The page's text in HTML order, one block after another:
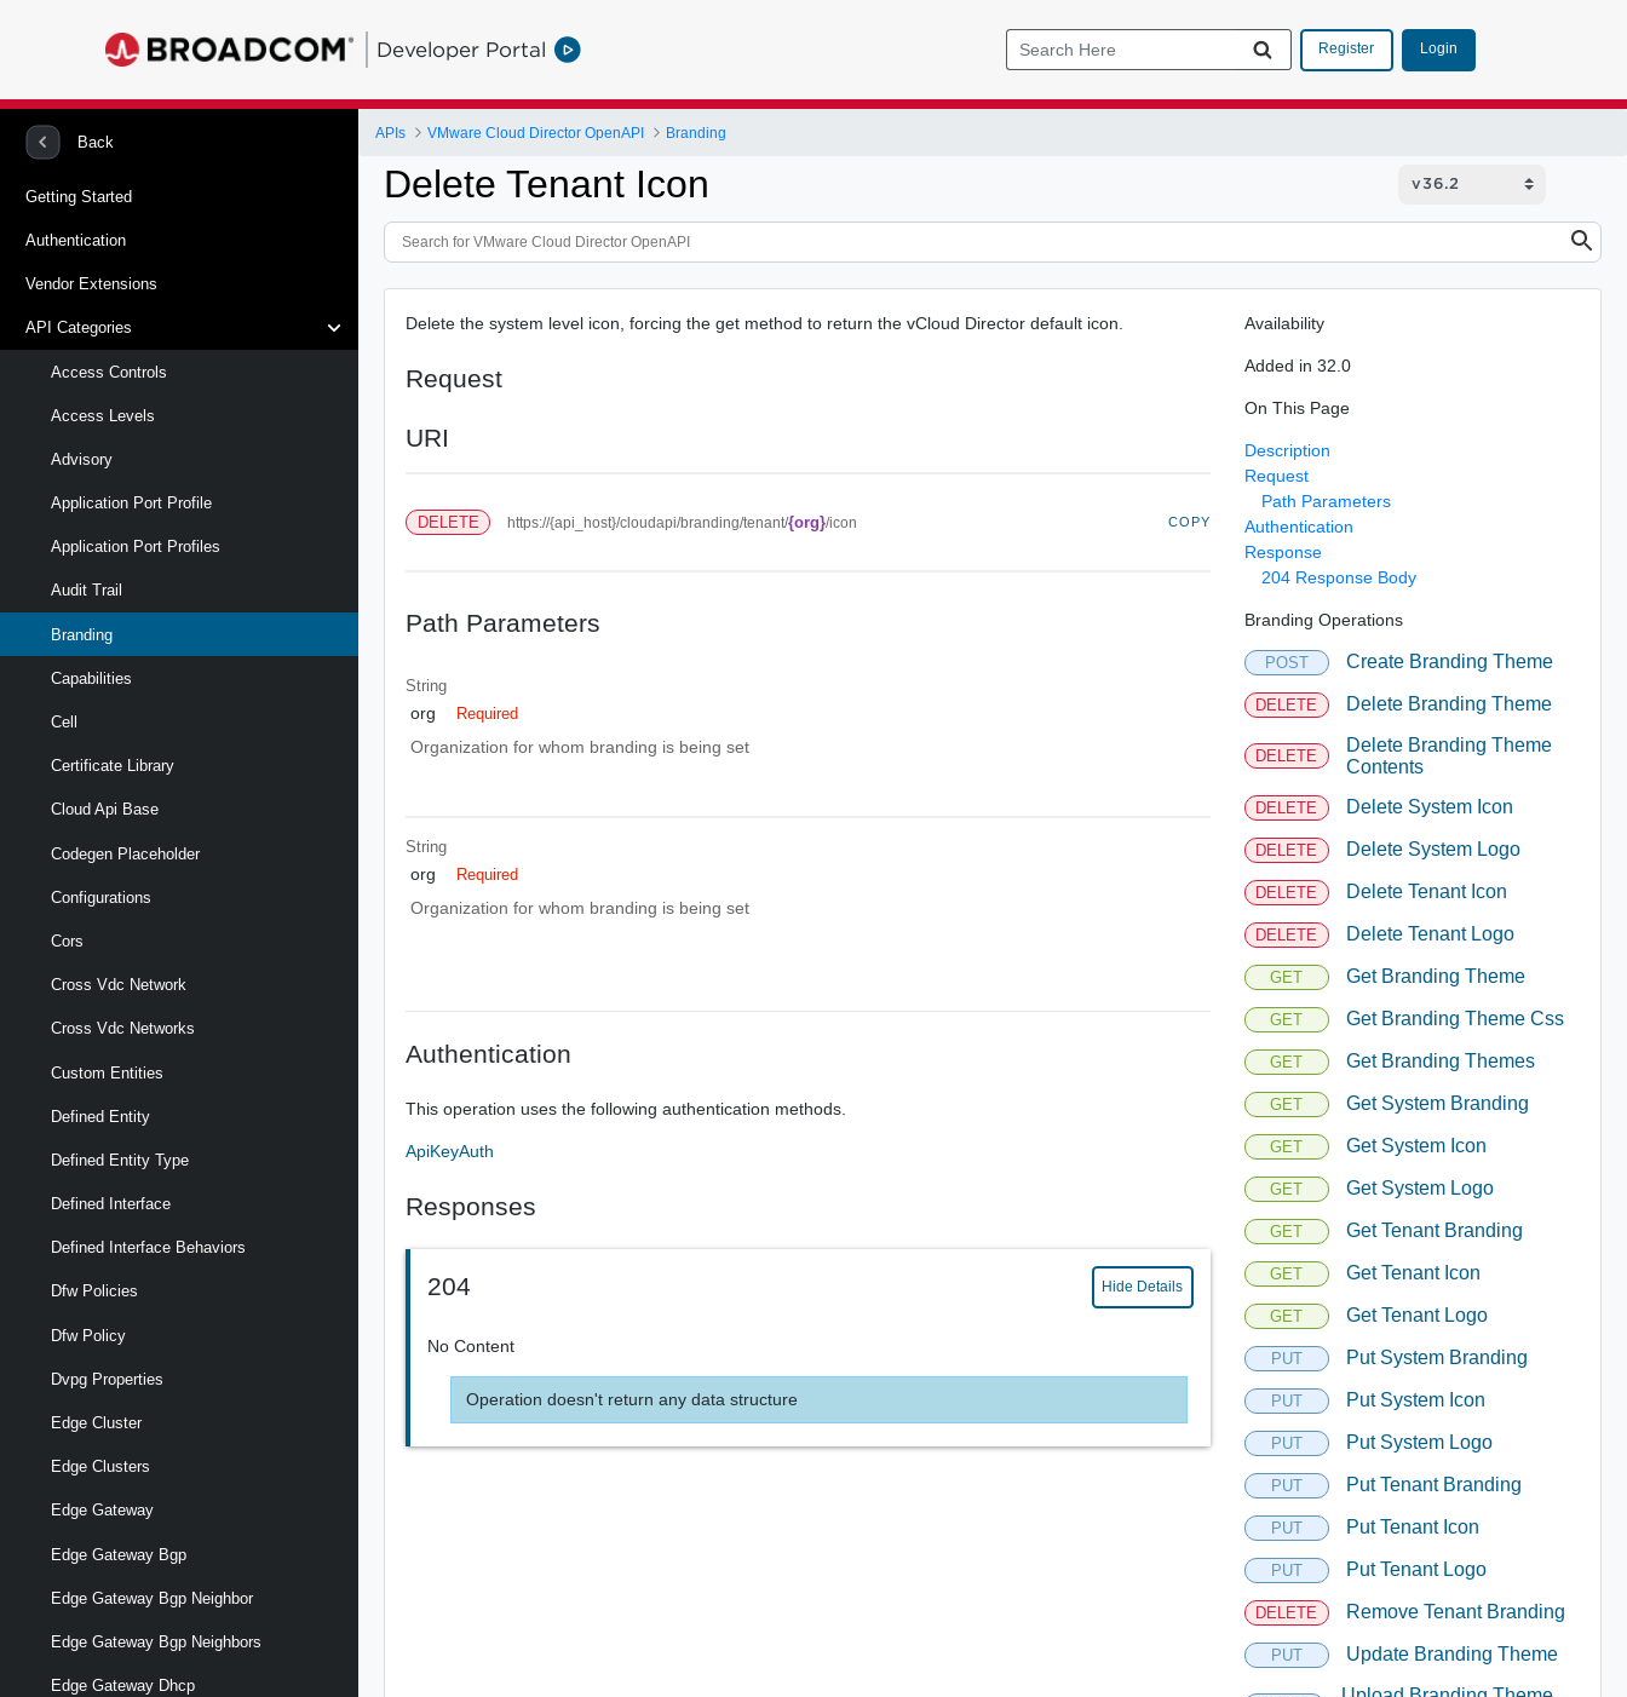
Developer Portal Register Login
Back
Getting Started
Authentication
Vendor Extensions
API Categories
Access Controls
Access Levels
Advisory
Application Port Profile
Application Port Profiles
Audit Trail
Branding
Capabilities
Cell
Certificate Library
Cloud Api Base
Codegen Placeholder
Configurations
Cors
Cross Vdc Network
Cross Vdc Networks
Custom Entities
Defined Entity
Defined Entity Type
Defined Interface
Defined Interface Behaviors
Dfw Policies
Dfw Policy
Dvpg Properties
Edge Cluster
Edge Clusters
Edge Gateway
Edge Gateway Bgp
Edge Gateway Bgp Neighbor
Edge Gateway Bgp Neighbors
Edge Gateway Dhcp
APIs VMware Cloud Director OpenAPI Branding
Delete Tenant Icon
Delete the system level icon, forcing the get method to return the vCloud Director default icon.
Request
URI
DELETE https://{api_host}/cloudapi/branding/tenant/{org}/icon COPY
Path Parameters
String
org Required
Organization for whom branding is being set
String
org Required
Organization for whom branding is being set
Authentication
This operation uses the following authentication methods.
ApiKeyAuth
Responses
204 Hide Details
No Content
Operation doesn't return any data structure
Availability
Added in 32.0
On This Page
Description
Request
Path Parameters
Authentication
Response
204 Response Body
Branding Operations
POST Create Branding Theme
DELETE Delete Branding Theme
DELETE
Delete Branding Theme
Contents
DELETE Delete System Icon
DELETE Delete System Logo
DELETE Delete Tenant Icon
DELETE Delete Tenant Logo
GET Get Branding Theme
GET Get Branding Theme Css
GET Get Branding Themes
GET Get System Branding
GET Get System Icon
GET Get System Logo
GET Get Tenant Branding
GET Get Tenant Icon
GET Get Tenant Logo
PUT Put System Branding
PUT Put System Icon
PUT Put System Logo
PUT Put Tenant Branding
PUT Put Tenant Icon
PUT Put Tenant Logo
DELETE Remove Tenant Branding
PUT Update Branding Theme